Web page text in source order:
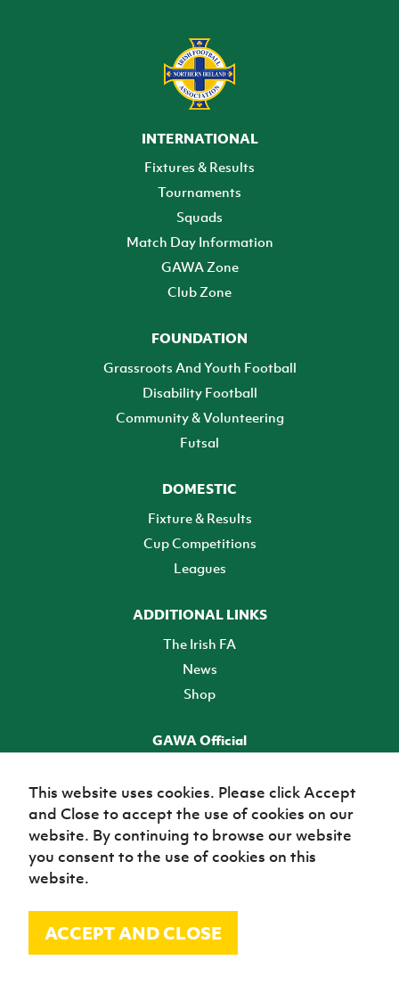
INTERNATIONAL
Fixtures & Results
Tournaments
Squads
Match Day Information
GAWA Zone
Club Zone
FOUNDATION
Grassroots And Youth Football
Disability Football
Community & Volunteering
Futsal
DOMESTIC
Fixture & Results
Cup Competitions
Leagues
ADDITIONAL LINKS
The Irish FA
News
Shop
GAWA Official
TICKETS
© Irish Football Association 2026
This website uses cookies. Please click Accept
and Close to accept the use of cookies on our
website. By continuing to browse our website
you consent to the use of cookies on this
website.
ACCEPT AND CLOSE